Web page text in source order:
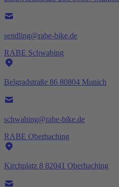
sendling@rabe-bike.de
RABE Schwabing
Belgradstraße 86 80804 Munich
schwabing@rabe-bike.de
RABE Oberhaching
Kirchplatz 8 82041 Oberhaching